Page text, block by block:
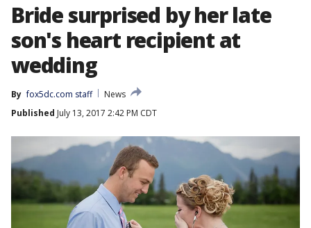
Bride surprised by her late
son's heart recipient at
wedding
By fox5dc.com staff
News
Published July 13, 2017 2:42 PM CDT